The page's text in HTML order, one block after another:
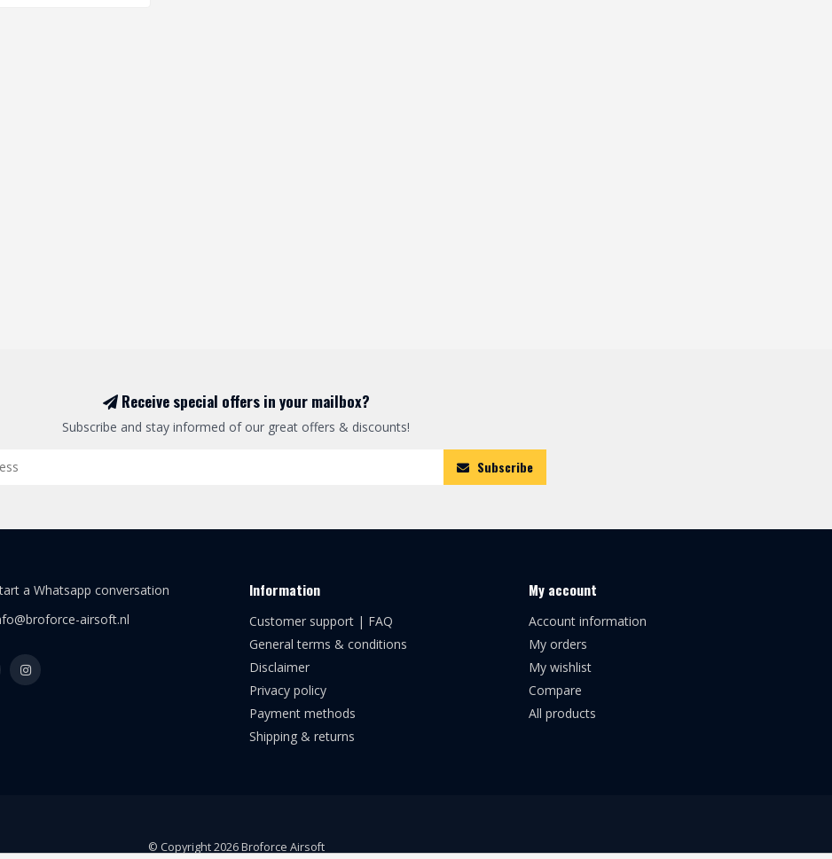
Receive special offers in your mailbox?
Subscribe and stay informed of our great offers & discounts!
Subscribe
a Whatsapp conversation
airsoft.nl
Information
Customer support | FAQ
General terms & conditions
Disclaimer
Privacy policy
Payment methods
Shipping & returns
My account
Account information
My orders
My wishlist
Compare
All products
© Copyright 2026 Broforce Airsoft